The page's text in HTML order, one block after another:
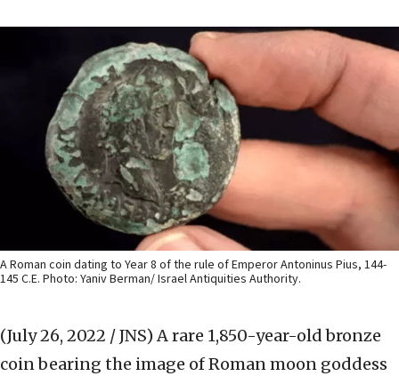
A Roman coin dating to Year 8 of the rule of Emperor Antoninus Pius, 144-
145 C.E. Photo: Yaniv Berman/ Israel Antiquities Authority.
(July 26, 2022 / JNS) A rare 1,850-year-old bronze
coin bearing the image of Roman moon goddess